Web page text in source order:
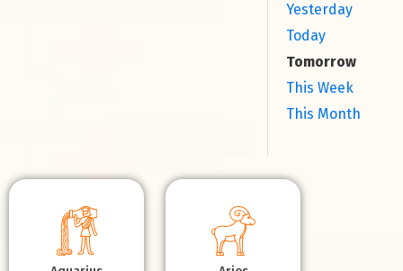
Yesterday
Today
Tomorrow
This Week
This Month